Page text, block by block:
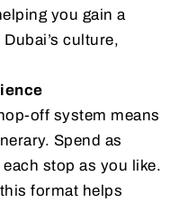
you gain a
culture,
off system means
Spend as
stop as you like.
format helps